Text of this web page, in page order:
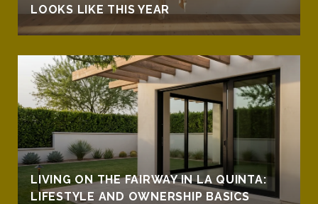
LOOKS LIKE THIS YEAR
LIVING ON THE FAIRWAY IN LA QUINTA:
LIFESTYLE AND OWNERSHIP BASICS